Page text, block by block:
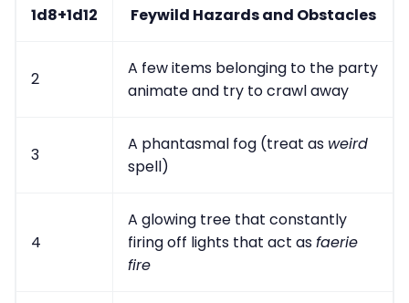
1d8+1d12 Feywild Hazards and Obstacles
2
A few items belonging to the party
animate and try to crawl away
3
A phantasmal fog (treat as weird
spell)
4
A glowing tree that constantly
firing off lights that act asfaerie
fire